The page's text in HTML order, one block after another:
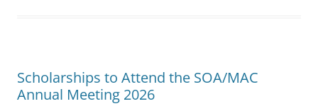
Scholarships to Attend the SOA/MAC
Annual Meeting 2026